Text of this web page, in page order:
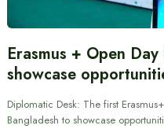
Erasmus + Open
showcase
Diplomatic Desk: The first
Bangladesh to showcase